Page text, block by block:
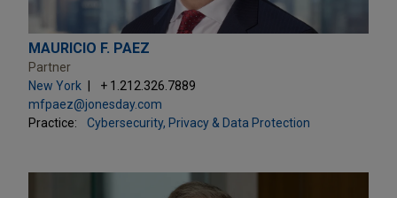
MAURICIO F. PAEZ
Partner
New York
+ 1.212.326.7889
mfpaez@jonesday.com
Practice:
Cybersecurity, Privacy & Data Protection